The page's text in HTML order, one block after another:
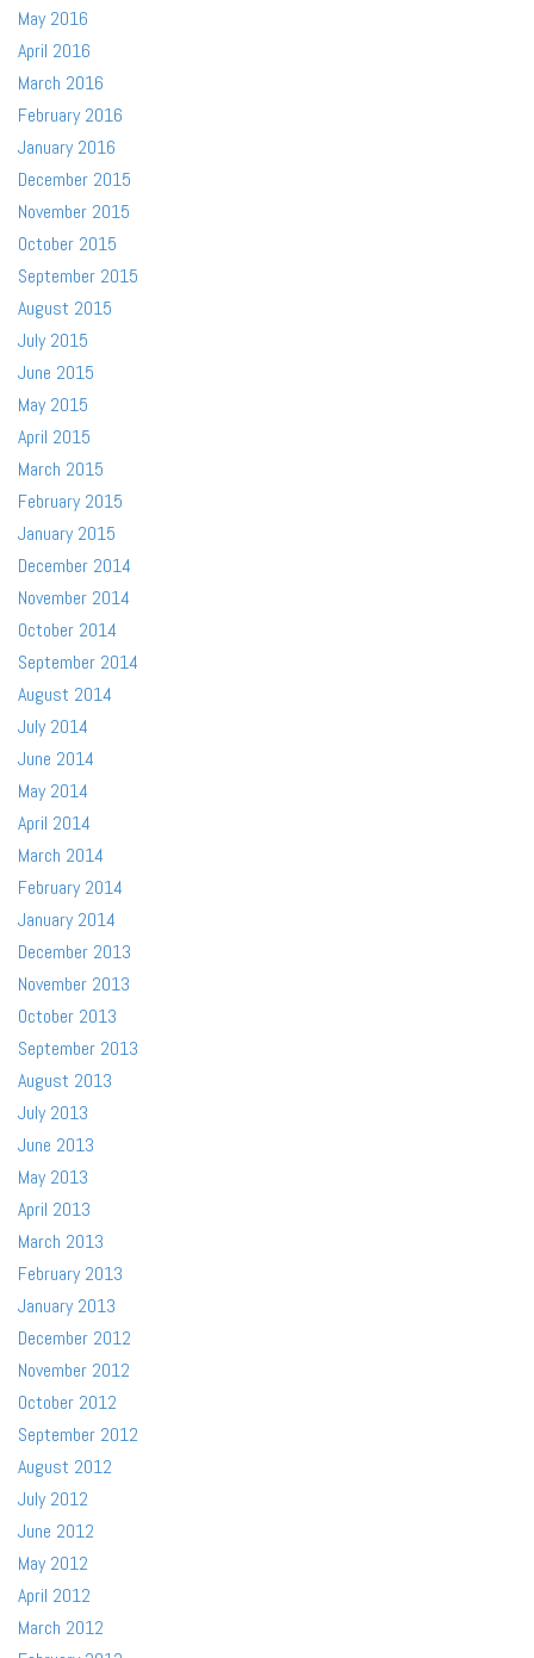
May 2016
April 2016
March 2016
February 2016
January 2016
December 2015
November 2015
October 2015
September 2015
August 2015
July 2015
June 2015
May 2015
April 2015
March 2015
February 2015
January 2015
December 2014
November 2014
October 2014
September 2014
August 2014
July 2014
June 2014
May 2014
April 2014
March 2014
February 2014
January 2014
December 2013
November 2013
October 2013
September 2013
August 2013
July 2013
June 2013
May 2013
April 2013
March 2013
February 2013
January 2013
December 2012
November 2012
October 2012
September 2012
August 2012
July 2012
June 2012
May 2012
April 2012
March 2012